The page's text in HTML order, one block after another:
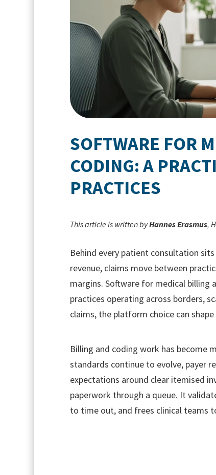
SOFTWARE FOR
CODING: A
PRACTICES
This article is written byHannes Erasmus,
Behind every patient consultation
revenue, claims move between
margins. Software for medical
practices operating across borders,
claims, the platform choice can
Billing and coding work has become
standards continue to evolve, payer
expectations around clear itemised
paperwork through a queue. It
to time out, and frees clinical teams